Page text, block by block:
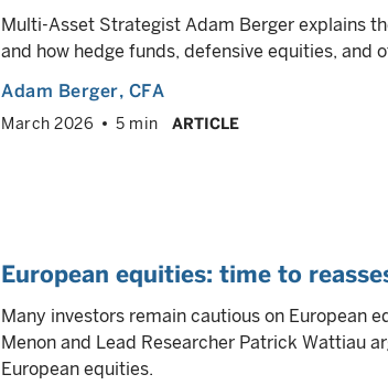
Multi-Asset Strategist Adam Berger explains
and how hedge funds, defensive equities, and
Adam Berger, CFA
March 2026 5 min ARTICLE
European equities: time to
Many investors remain cautious on European
Menon and Lead Researcher Patrick Wattiau
European equities.